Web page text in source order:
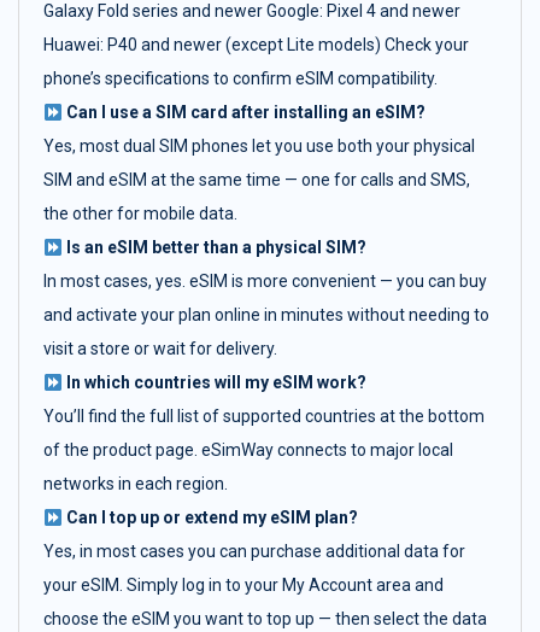
Galaxy Fold series and newer Google: Pixel 4 and newer
Huawei: P40 and newer (except Lite models) Check your
phone’s specifications to confirm eSIM compatibility.
Can I use a SIM card after installing an eSIM?
Yes, most dual SIM phones let you use both your physical
SIM and eSIM at the same time — one for calls and SMS,
the other for mobile data.
Is an eSIM better than a physical SIM?
In most cases, yes. eSIM is more convenient — you can buy
and activate your plan online in minutes without needing to
visit a store or wait for delivery.
In which countries will my eSIM work?
You’ll find the full list of supported countries at the bottom
of the product page. eSimWay connects to major local
networks in each region.
Can I top up or extend my eSIM plan?
Yes, in most cases you can purchase additional data for
your eSIM. Simply log in to your My Account area and
choose the eSIM you want to top up — then select the data